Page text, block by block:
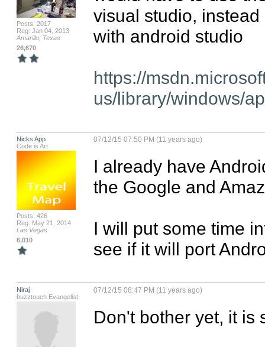
Posts: 2017
Reg: Jan 04, 2013
Amarillo, Texas
26,670
visual studio,
with android studio
https://
us/library/windows/
Nicks App
Code is Art
Posts: 426
Reg: May 21, 2014
Las Vegas
6,010
07/12/15 07:50 PM (11 years ago)
I already have
the Google and
I will put some time
see if it will port
Niraj
buzztouch Evangelist
07/12/15 08:47 PM (11 years ago)
Don't bother yet, it